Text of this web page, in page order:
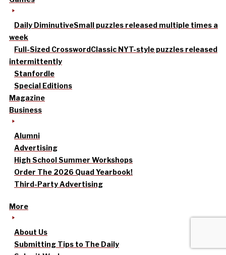
Daily DiminutiveSmall puzzles released multiple times a
week
Full-Sized CrosswordClassic NYT-style puzzles released
intermittently
Stanfordle
Special Editions
Magazine
Business
Alumni
Advertising
High School Summer Workshops
Order The 2026 Quad Yearbook!
Third-Party Advertising
More
About Us
Submitting Tips to The Daily